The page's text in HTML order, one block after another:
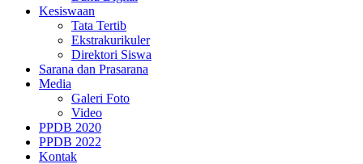
Kesiswaan
Tata Tertib
Ekstrakurikuler
Direktori Siswa
Sarana dan Prasarana
Media
Galeri Foto
Video
PPDB 2020
PPDB 2022
Kontak